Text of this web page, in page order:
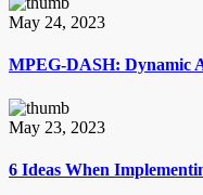
May 24, 2023
MPEG-DASH: Dynamic
May 23, 2023
6 Ideas When